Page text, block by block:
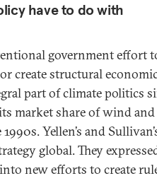
have to do with
government effort
create structural
part of climate politics
market share of wind and
Yellen’s and
global. They
new efforts to create